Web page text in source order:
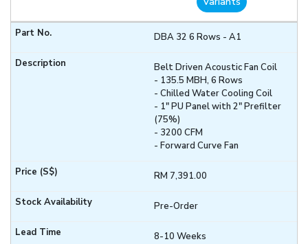
DBA 32 6 Rows - A1
Belt Driven Acoustic Fan Coil
- 135.5 MBH, 6 Rows
- Chilled Water Cooling Coil
- 1" PU Panel with 2" Prefilter
(75%)
- 3200 CFM
- Forward Curve Fan
RM 7,391.00
Pre-Order
8-10 Weeks